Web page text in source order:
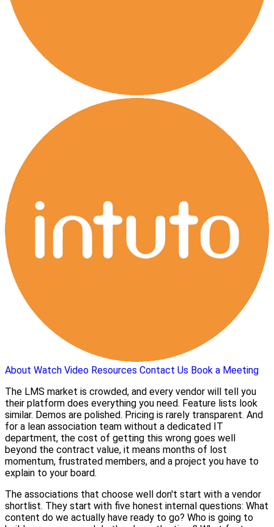
About Watch Video Resources Contact Us Book a Meeting
The LMS market is crowded, and every vendor will tell you
their platform does everything you need. Feature lists look
similar. Demos are polished. Pricing is rarely transparent. And
for a lean association team without a dedicated IT
department, the cost of getting this wrong goes well
beyond the contract value, it means months of lost
momentum, frustrated members, and a project you have to
explain to your board.
The associations that choose well don't start with a vendor
shortlist. They start with five honest internal questions: What
content do we actually have ready to go? Who is going to